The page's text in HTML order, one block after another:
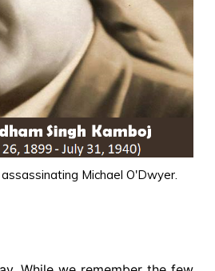
Michael O'Dwyer.